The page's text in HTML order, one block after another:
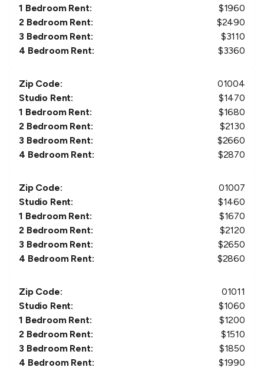
1 Bedroom Rent:
$1960
2 Bedroom Rent:
$2490
3 Bedroom Rent:
$3110
4 Bedroom Rent:
$3360
Zip Code:
01004
Studio Rent:
$1470
1 Bedroom Rent:
$1680
2 Bedroom Rent:
$2130
3 Bedroom Rent:
$2660
4 Bedroom Rent:
$2870
Zip Code:
01007
Studio Rent:
$1460
1 Bedroom Rent:
$1670
2 Bedroom Rent:
$2120
3 Bedroom Rent:
$2650
4 Bedroom Rent:
$2860
Zip Code:
01011
Studio Rent:
$1060
1 Bedroom Rent:
$1200
2 Bedroom Rent:
$1510
3 Bedroom Rent:
$1850
4 Bedroom Rent:
$1990